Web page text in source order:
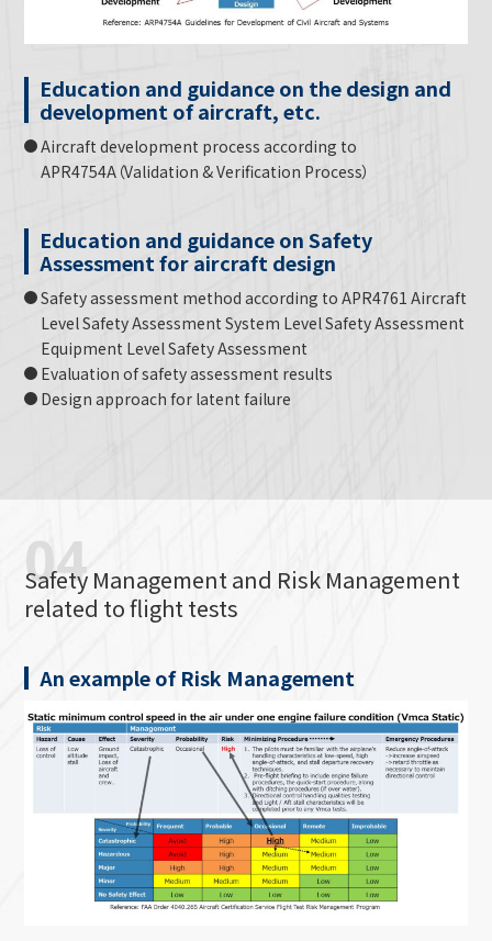
Education and guidance on the design and
development of aircraft, etc.
Aircraft development process according to
APR4754A（Validation & Verification Process）
Education and guidance on Safety
Assessment for aircraft design
Safety assessment method according to APR4761 Aircraft
Level Safety Assessment System Level Safety Assessment
Equipment Level Safety Assessment
Evaluation of safety assessment results
Design approach for latent failure
04
Safety Management and Risk Management
related to flight tests
An example of Risk Management